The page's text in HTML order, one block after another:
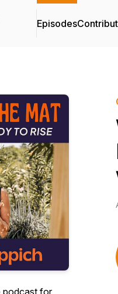
Episodes
podcast for